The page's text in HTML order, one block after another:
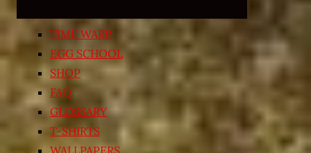
TIME WARP
EGG SCHOOL
SHOP
FAQ
GLOSSARY
T-SHIRTS